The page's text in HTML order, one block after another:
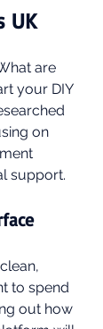
UK
are
your DIY
on
support.
to spend
out how